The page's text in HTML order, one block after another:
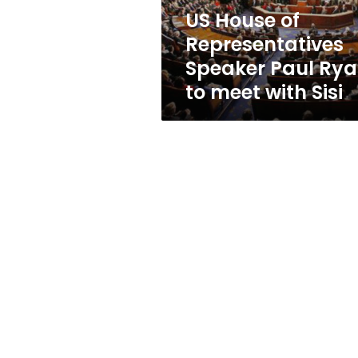
to
meet
with
Sisi
US House of
Representatives
Speaker Paul
to meet with Sisi